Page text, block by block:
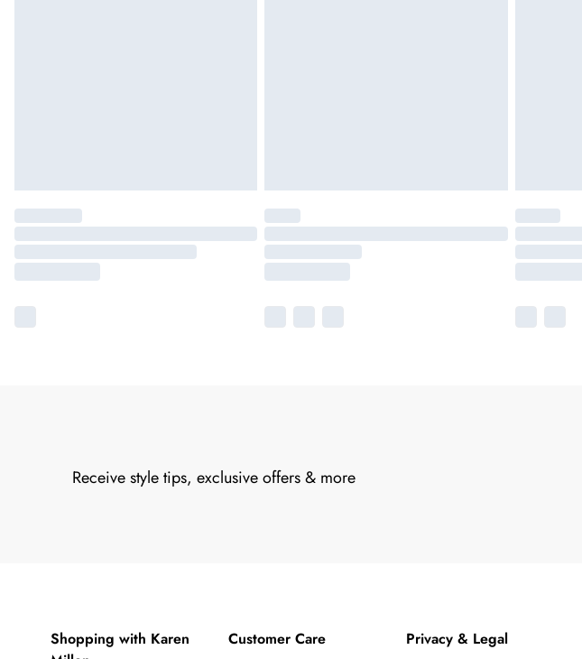
Receive style tips, exclusive offers & more
Shopping with Karen
Customer Care Privacy & Legal